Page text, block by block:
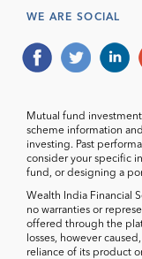
WE ARE SOCIAL
Mutual fund
scheme information
investing. Past
consider your specific
fund, or designing a
Wealth India Financial
no warranties or
offered through the
losses, however
reliance of its product